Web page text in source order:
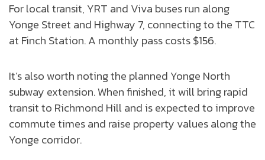
For local transit, YRT and Viva buses run along
Yonge Street and Highway 7, connecting to the TTC
at Finch Station. A monthly pass costs $156.
It’s also worth noting the planned Yonge North
subway extension. When finished, it will bring rapid
transit to Richmond Hill and is expected to improve
commute times and raise property values along the
Yonge corridor.